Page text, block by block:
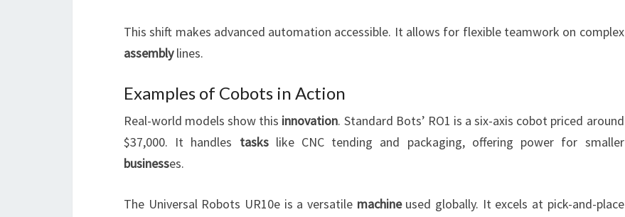
This shift makes advanced automation accessible. It allows for flexible teamwork on complex
assemblylines.
Examples of Cobots in Action
Real-world models show this innovation. Standard Bots’ RO1 is a six-axis cobot priced around
$37,000. It handles taskslike CNC tending and packaging, offering power for smaller
businesses.
The Universal Robots UR10e is a versatile machineused globally. It excels at pick-and-place